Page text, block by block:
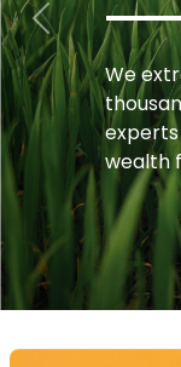
We
wealth
Previous